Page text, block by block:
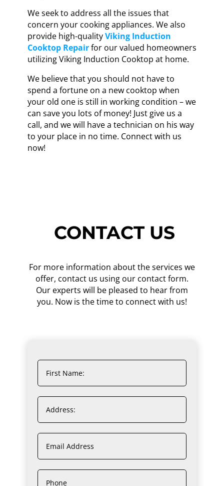
We seek to address all the issues that
concern your cooking appliances. We also
provide high-qualityViking Induction
Cooktop Repairfor our valued homeowners
utilizing Viking Induction Cooktop at home.
We believe that you should not have to
spend a fortune on a new cooktop when
your old one is still in working condition – we
can save you lots of money! Just give us a
call, and we will have a technician on his way
to your place in no time. Connect with us
now!
CONTACT US
For more information about the services we
offer, contact us using our contact form.
Our experts will be pleased to hear from
you. Now is the time to connect with us!